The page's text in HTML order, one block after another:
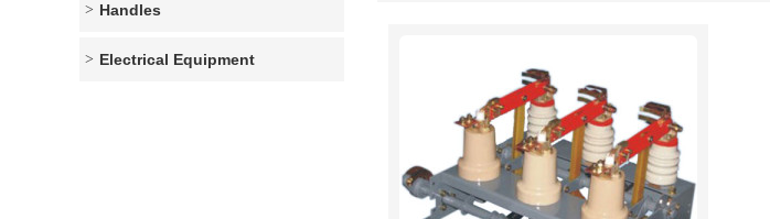
Handles
Electrical Equipment